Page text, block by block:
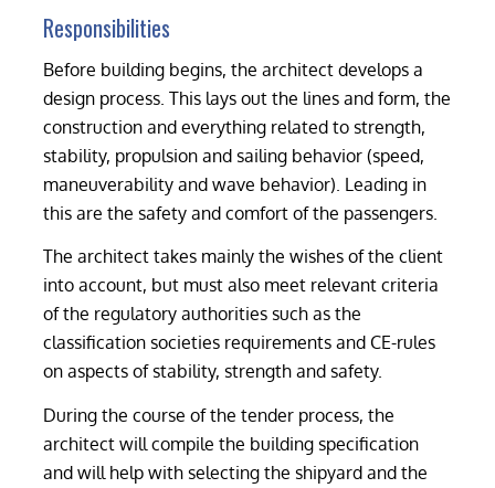
Responsibilities
Before building begins, the architect develops a
design process. This lays out the lines and form, the
construction and everything related to strength,
stability, propulsion and sailing behavior (speed,
maneuverability and wave behavior). Leading in
this are the safety and comfort of the passengers.
The architect takes mainly the wishes of the client
into account, but must also meet relevant criteria
of the regulatory authorities such as the
classification societies requirements and CE-rules
on aspects of stability, strength and safety.
During the course of the tender process, the
architect will compile the building specification
and will help with selecting the shipyard and the